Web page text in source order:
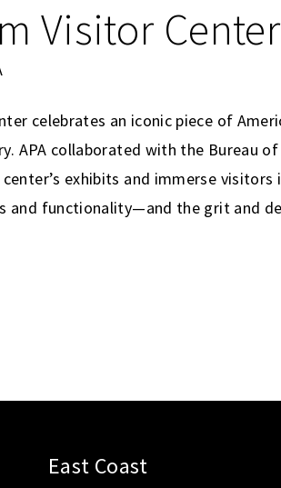
Visitor Center
celebrates an iconic piece of
APA collaborated with the Bureau of
exhibits and immerse
and functionality—and the grit and
East Coast